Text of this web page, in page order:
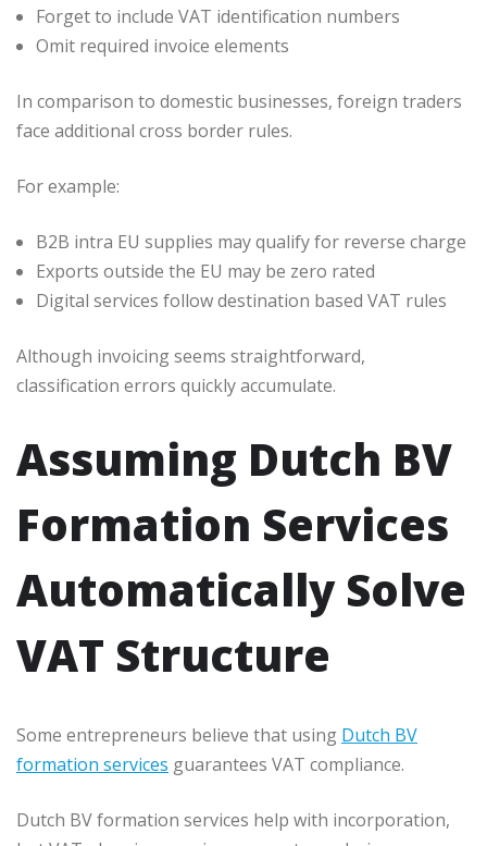
Forget to include VAT identification numbers
Omit required invoice elements
In comparison to domestic businesses, foreign traders
face additional cross border rules.
For example:
B2B intra EU supplies may qualify for reverse charge
Exports outside the EU may be zero rated
Digital services follow destination based VAT rules
Although invoicing seems straightforward,
classification errors quickly accumulate.
Assuming Dutch BV
Formation Services
Automatically Solve
VAT Structure
Some entrepreneurs believe that using Dutch BV
formation services guarantees VAT compliance.
Dutch BV formation services help with incorporation,